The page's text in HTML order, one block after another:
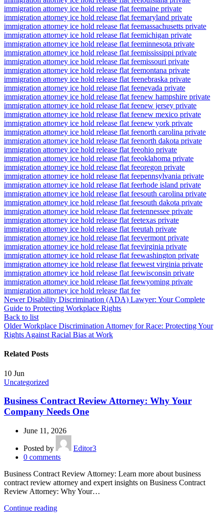
immigration attorney ice hold release flat feemaine private
immigration attorney ice hold release flat feemaryland private
immigration attorney ice hold release flat feemassachusetts private
immigration attorney ice hold release flat feemichigan private
immigration attorney ice hold release flat feeminnesota private
immigration attorney ice hold release flat feemississippi private
immigration attorney ice hold release flat feemissouri private
immigration attorney ice hold release flat feemontana private
immigration attorney ice hold release flat feenebraska private
immigration attorney ice hold release flat feenevada private
immigration attorney ice hold release flat feenew hampshire private
immigration attorney ice hold release flat feenew jersey private
immigration attorney ice hold release flat feenew mexico private
immigration attorney ice hold release flat feenew york private
immigration attorney ice hold release flat feenorth carolina private
immigration attorney ice hold release flat feenorth dakota private
immigration attorney ice hold release flat feeohio private
immigration attorney ice hold release flat feeoklahoma private
immigration attorney ice hold release flat feeoregon private
immigration attorney ice hold release flat feepennsylvania private
immigration attorney ice hold release flat feerhode island private
immigration attorney ice hold release flat feesouth carolina private
immigration attorney ice hold release flat feesouth dakota private
immigration attorney ice hold release flat feetennessee private
immigration attorney ice hold release flat feetexas private
immigration attorney ice hold release flat feeutah private
immigration attorney ice hold release flat feevermont private
immigration attorney ice hold release flat feevirginia private
immigration attorney ice hold release flat feewashington private
immigration attorney ice hold release flat feewest virginia private
immigration attorney ice hold release flat feewisconsin private
immigration attorney ice hold release flat feewyoming private
immigration attorney ice hold release flat fee
Newer Disability Discrimination (ADA) Lawyer: Your Complete
Guide to Protecting Workplace Rights
Back to list
Older Workplace Discrimination Attorney for Race: Protecting Your
Rights Against Racial Bias at Work
Related Posts
10 Jun
Uncategorized
Business Contract Review Attorney: Why Your
Company Needs One
June 11, 2026
Posted by
Editor3
0 comments
Business Contract Review Attorney: Learn more about business
contract review attorney and expert insights on Business Contract
Review Attorney: Why Your…
Continue reading